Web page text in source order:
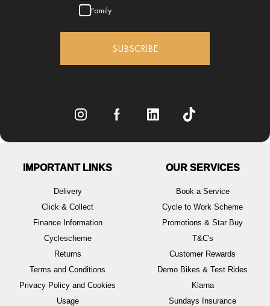
Family
SUBSCRIBE
IMPORTANT LINKS
Delivery
Click & Collect
Finance Information
Cyclescheme
Returns
Terms and Conditions
Privacy Policy and Cookies
Usage
OUR SERVICES
Book a Service
Cycle to Work Scheme
Promotions & Star Buy
T&C's
Customer Rewards
Demo Bikes & Test Rides
Klarna
Sundays Insurance